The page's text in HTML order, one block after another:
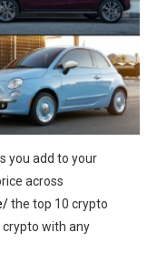
you add to your
across
the top 10 crypto
with any